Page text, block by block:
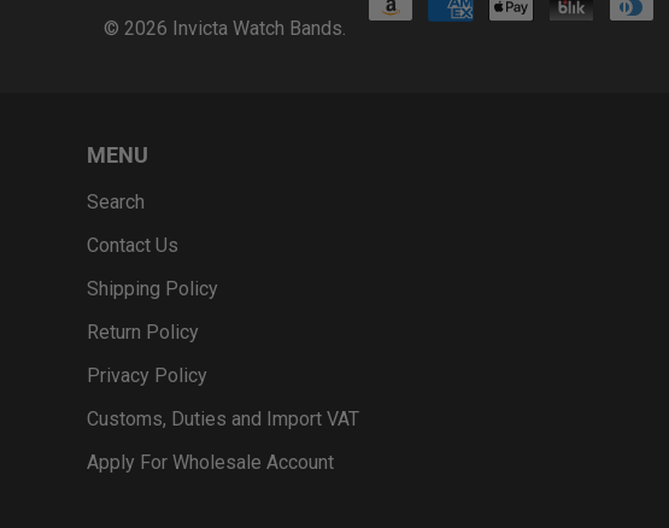
© 2026 Invicta Watch Bands.
MENU
Search
Contact Us
Shipping Policy
Return Policy
Privacy Policy
Customs, Duties and Import VAT
Apply For Wholesale Account